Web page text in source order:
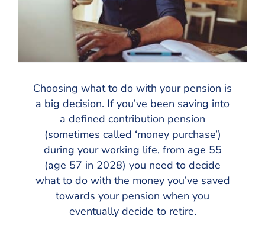
Choosing what to do with your pension is
a big decision. If you’ve been saving into
a defined contribution pension
(sometimes called ‘money purchase’)
during your working life, from age 55
(age 57 in 2028) you need to decide
what to do with the money you’ve saved
towards your pension when you
eventually decide to retire.